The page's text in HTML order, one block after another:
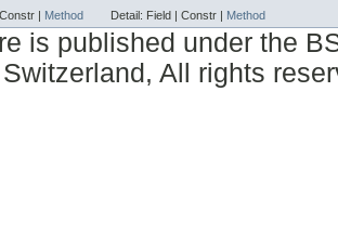
Constr | Method Detail: Field | Constr | Method
is published under the
All rights